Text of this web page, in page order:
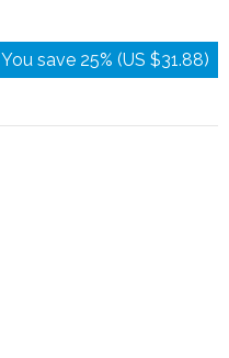
You save 25% (US $31.88)